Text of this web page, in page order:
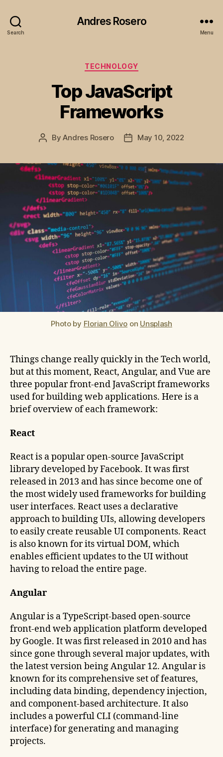
Search
Andres Rosero
Menu
Categories
TECHNOLOGY
Top JavaScript
Frameworks
PostByAndres Rosero
PostMay 10, 2022
Photo by Florian Olivo on Unsplash
Things change really quickly in the Tech world,
but at this moment, React, Angular, and Vue are
three popular front-end JavaScript frameworks
used for building web applications. Here is a
brief overview of each framework:
React
React is a popular open-source JavaScript
library developed by Facebook. It was first
released in 2013 and has since become one of
the most widely used frameworks for building
user interfaces. React uses a declarative
approach to building UIs, allowing developers
to easily create reusable UI components. React
is also known for its virtual DOM, which
enables efficient updates to the UI without
having to reload the entire page.
Angular
Angular is a TypeScript-based open-source
front-end web application platform developed
by Google. It was first released in 2010 and has
since gone through several major updates, with
the latest version being Angular 12. Angular is
known for its comprehensive set of features,
including data binding, dependency injection,
and component-based architecture. It also
includes a powerful CLI (command-line
interface) for generating and managing
projects.